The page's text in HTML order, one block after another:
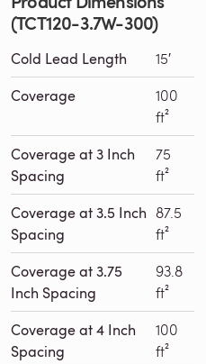
(TCT120-3.7W-300)
Cold Lead Length 15′
Coverage
100
ft²
Coverage at 3 Inch
Spacing
75
ft²
Coverage at 3.5 Inch
Spacing
87.5
ft²
Coverage at 3.75
Inch Spacing
93.8
ft²
Coverage at 4 Inch
Spacing
100
ft²